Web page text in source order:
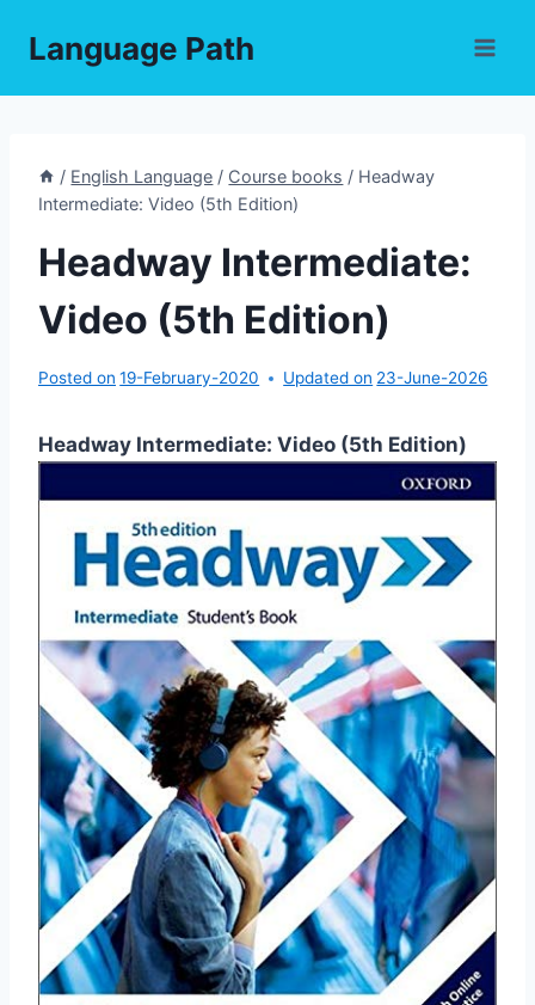
Language Path
/ English Language / Course books / Headway
Intermediate: Video (5th Edition)
Headway Intermediate:
Video (5th Edition)
Posted on 19-February-2020 Updated on 23-June-2026
Headway Intermediate: Video (5th Edition)